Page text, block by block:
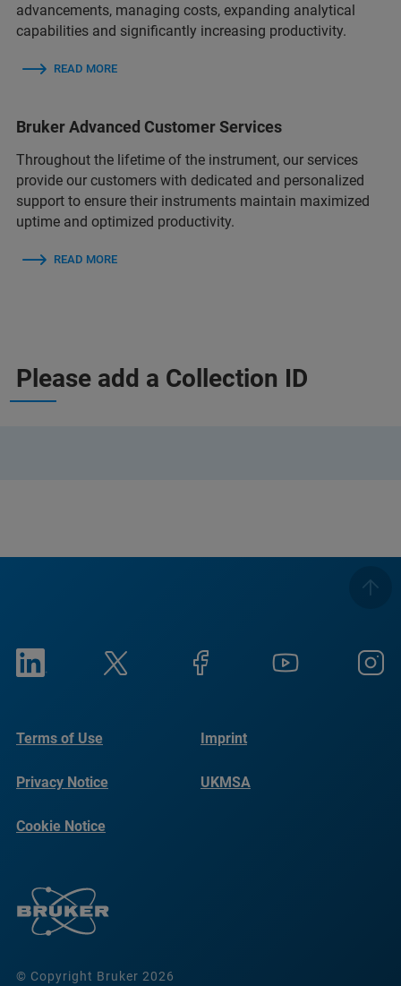
advancements, managing costs, expanding analytical
capabilities and significantly increasing productivity.
READ MORE
Bruker Advanced Customer Services
Throughout the lifetime of the instrument, our services
provide our customers with dedicated and personalized
support to ensure their instruments maintain maximized
uptime and optimized productivity.
READ MORE
Please add a Collection ID
© Copyright Bruker 2026
Terms of Use Imprint
Privacy Notice UKMSA
Cookie Notice